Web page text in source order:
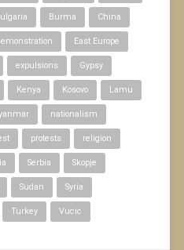
Burma China
East Europe
expulsions Gypsy
Kenya Kosovo Lamu
nationalism
protests religion
Serbia Skopje
Sudan Syria
Turkey Vucic